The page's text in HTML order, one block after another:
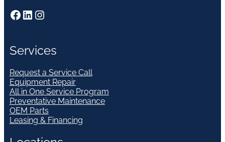
Facebook LinkedIn Instagram
Services
Request a Service Call
Equipment Repair
All in One Service Program
Preventative Maintenance
OEM Parts
Leasing & Financing